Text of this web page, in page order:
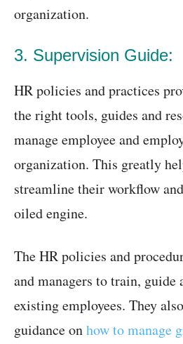
organization.
3. Supervision Guide:
HR policies and practices
the right tools, guides and
manage employee and
organization. This greatly
streamline their workflow
oiled engine.
The HR policies and
and managers to train, guide
existing employees. They
guidance onhow to manage